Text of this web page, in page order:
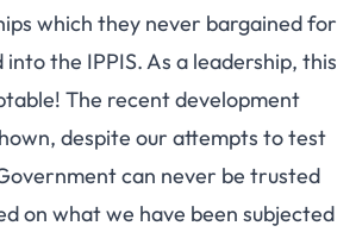
which they never bargained for
the IPPIS. As a leadership, this
The recent development
despite our attempts to test
can never be trusted
on what we have been subjected